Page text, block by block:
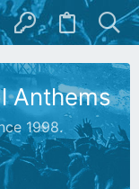
Anthems
1998.